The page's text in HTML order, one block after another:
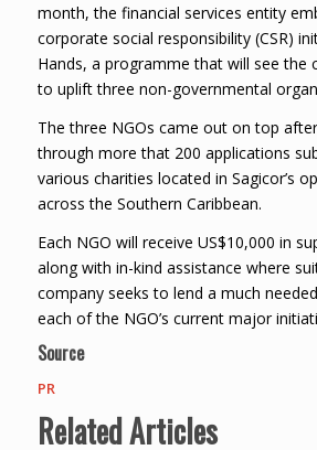
month, the financial services entity
corporate social responsibility (CSR)
Hands, a programme that will see the
to uplift three non-governmental
The three NGOs came out on top
through more that 200 applications
various charities located in Sagicor’s
across the Southern Caribbean.
Each NGO will receive US$10,000 in
along with in-kind assistance where
company seeks to lend a much
each of the NGO’s current major
Source
PR
Related Articles